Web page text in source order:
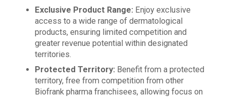
Exclusive Product Range:Enjoy exclusive
access to a wide range of dermatological
products, ensuring limited competition and
greater revenue potential within designated
territories.
Protected Territory:Benefit from a protected
territory, free from competition from other
Biofrank pharma franchisees, allowing focus on